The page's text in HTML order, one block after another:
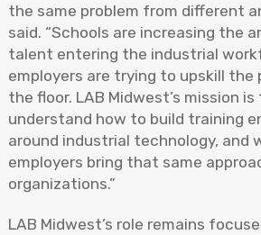
the same problem from different
said. “Schools are increasing the
talent entering the industrial
employers are trying to upskill the
the floor. LAB Midwest’s mission
understand how to build training
around industrial technology, and
employers bring that same
organizations.”
LAB Midwest’s role remains